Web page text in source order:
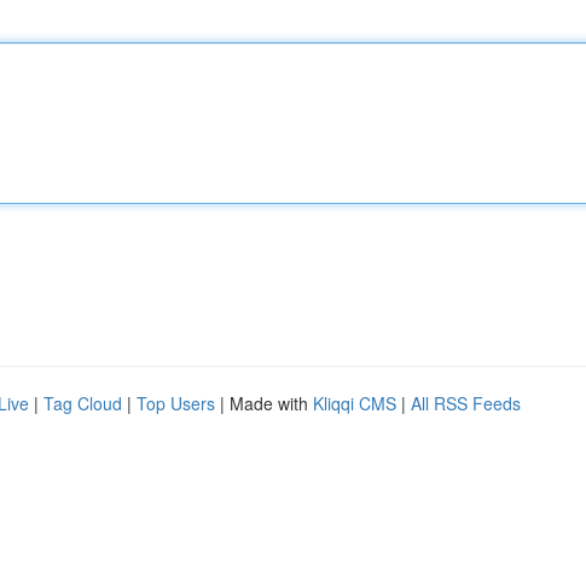
Live | Tag Cloud | Top Users | Made with Kliqqi CMS | All RSS Feeds